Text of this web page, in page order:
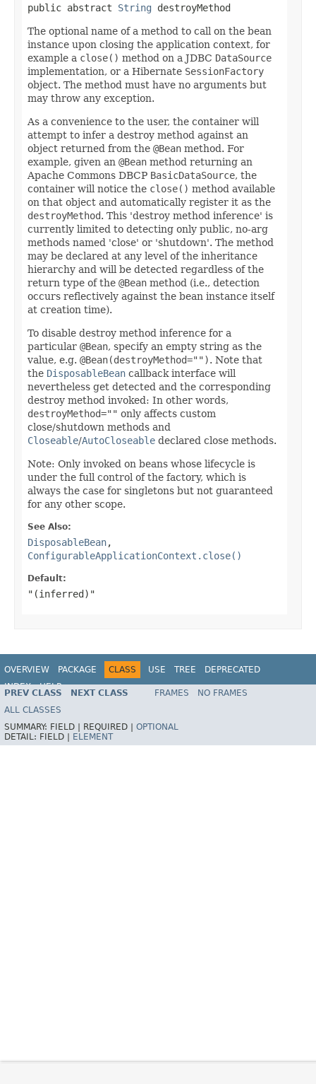
public abstract String destroyMethod
The optional name of a method to call on the bean
instance upon closing the application context, for
example a close() method on a JDBC DataSource
implementation, or a Hibernate SessionFactory
object. The method must have no arguments but
may throw any exception.
As a convenience to the user, the container will
attempt to infer a destroy method against an
object returned from the @Bean method. For
example, given an @Bean method returning an
Apache Commons DBCP BasicDataSource, the
container will notice the close() method available
on that object and automatically register it as the
destroyMethod. This 'destroy method inference' is
currently limited to detecting only public, no-arg
methods named 'close' or 'shutdown'. The method
may be declared at any level of the inheritance
hierarchy and will be detected regardless of the
return type of the @Bean method (i.e., detection
occurs reflectively against the bean instance itself
at creation time).
To disable destroy method inference for a
particular @Bean, specify an empty string as the
value, e.g. @Bean(destroyMethod=""). Note that
the DisposableBean callback interface will
nevertheless get detected and the corresponding
destroy method invoked: In other words,
destroyMethod="" only affects custom
close/shutdown methods and
Closeable/AutoCloseable declared close methods.
Note: Only invoked on beans whose lifecycle is
under the full control of the factory, which is
always the case for singletons but not guaranteed
for any other scope.
See Also:
DisposableBean,
ConfigurableApplicationContext.close()
Default:
"(inferred)"
OVERVIEW PACKAGE CLASS USE TREE
DEPRECATED
INDEX
HELP
Spring Framework
PREV CLASS NEXT CLASS FRAMES
NO FRAMES
ALL CLASSES
SUMMARY: FIELD | REQUIRED | OPTIONAL
DETAIL: FIELD | ELEMENT